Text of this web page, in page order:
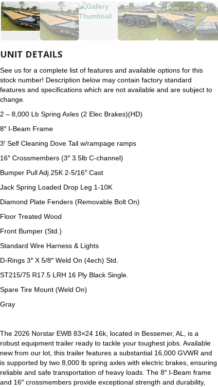
UNIT DETAILS
See us for a complete list of features and available options for this
stock number! Description below may contain factory standard
features and specifications which are not available and are subject to
change.
2 – 8,000 Lb Spring Axles (2 Elec Brakes)(HD)
8″ I-Beam Frame
3′ Self Cleaning Dove Tail w/rampage ramps
16″ Crossmembers (3″ 3.5lb C-channel)
Bumper Pull Adj 25K 2-5/16″ Cast
Jack Spring Loaded Drop Leg 1-10K
Diamond Plate Fenders (Removable Bolt On)
Floor Treated Wood
Front Bumper (Std.)
Standard Wire Harness & Lights
D-Rings 3″ X 5/8″ Weld On (4ech) Std.
ST215/75 R17.5 LRH 16 Ply Black Single.
Spare Tire Mount (Weld On)
Gray
The 2026 Norstar EWB 83×24 16k, located in Bessemer, AL, is a
robust equipment trailer ready to tackle your toughest jobs. Available
new from our lot, this trailer features a substantial 16,000 GVWR and
is supported by two 8,000 lb spring axles with electric brakes, ensuring
reliable and safe transportation of heavy loads. The 8″ I-Beam frame
and 16″ crossmembers provide exceptional strength and durability,